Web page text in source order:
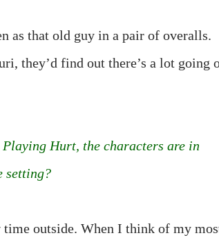
as that old guy in a pair of overalls.
they’d find out there’s a lot going
Hurt, the characters are in
setting?
outside. When I think of my